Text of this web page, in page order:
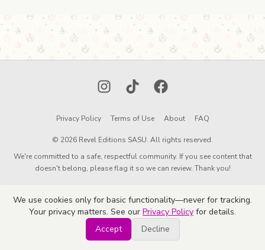
InstagramTikTokFacebook
Privacy Policy Terms of Use About FAQ
© 2026 Revel Editions SASU. All rights reserved.
We're committed to a safe, respectful community. If you see content that
doesn't belong, please flag it so we can review. Thank you!
We use cookies only for basic functionality—never for tracking.
Your privacy matters. See our Privacy Policy for details.
Accept
Decline